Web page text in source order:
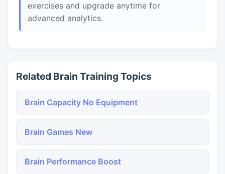
exercises and upgrade anytime for
advanced analytics.
Related Brain Training Topics
Brain Capacity No Equipment
Brain Games New
Brain Performance Boost